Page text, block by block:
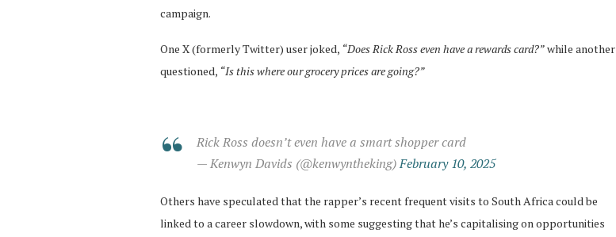
campaign.
One X (formerly Twitter) user joked, “Does Rick Ross even have a rewards card?”while another
questioned, “Is this where our grocery prices are going?”
Rick Ross doesn’t even have a smart shopper card
— Kenwyn Davids (@kenwyntheking)February 10, 2025
Others have speculated that the rapper’s recent frequent visits to South Africa could be
linked to a career slowdown, with some suggesting that he’s capitalising on opportunities